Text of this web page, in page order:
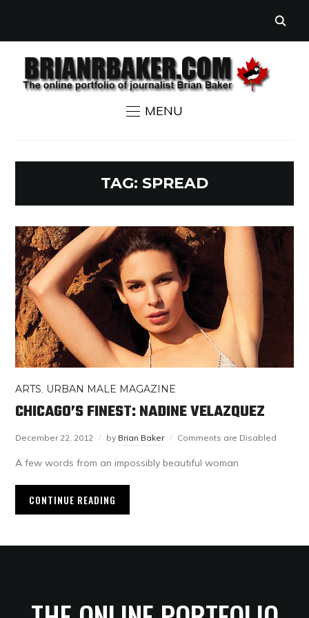
MENU
TAG: SPREAD
ARTS, URBAN MALE MAGAZINE
CHICAGO’S FINEST: NADINE VELAZQUEZ
December 22, 2012 by Brian Baker Comments are Disabled
A few words from an impossibly beautiful woman
CONTINUE READING